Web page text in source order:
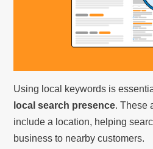
Using local keywords is
local search presence. These
include a location, helping
business to nearby customers.